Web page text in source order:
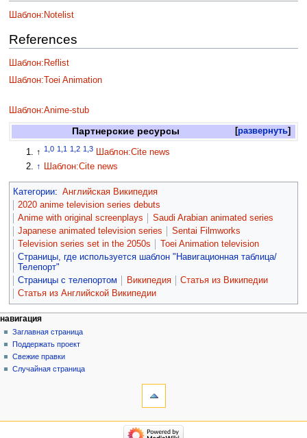
Шаблон:Notelist
References
Шаблон:Reflist
Шаблон:Toei Animation
Шаблон:Anime-stub
развернуть
Партнерские ресурсы
↑1,0 1,1 1,2 1,3 Шаблон:Cite news
↑
Шаблон:Cite news
Категории: Английская Википедия
2020 anime television series debuts
Anime with original screenplays
Saudi Arabian animated series
Japanese animated television series
Sentai Filmworks
Television series set in the 2050s
Toei Animation television
Страницы, где используется шаблон "Навигационная таблица/
Телепорт"
Страницы с телепортом
Википедия
Статья из Википедии
Статья из Английской Википедии
навигация
Заглавная страница
Поддержать проект
Свежие правки
Случайная страница